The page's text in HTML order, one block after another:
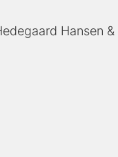
Hansen